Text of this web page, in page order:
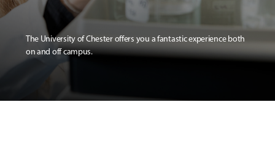
The University of Chester offers you a fantastic experience both
on and off campus.